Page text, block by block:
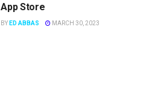
App Store
BY ED ABBAS MARCH 30, 2023